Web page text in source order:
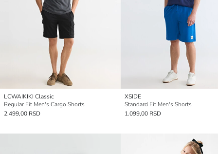
LCWAIKIKI Classic
Regular Fit Men's Cargo Shorts
2.499,00 RSD
XSIDE
Standard Fit Men's Shorts
1.099,00 RSD